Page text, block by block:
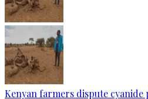
Kenyan farmers dispute